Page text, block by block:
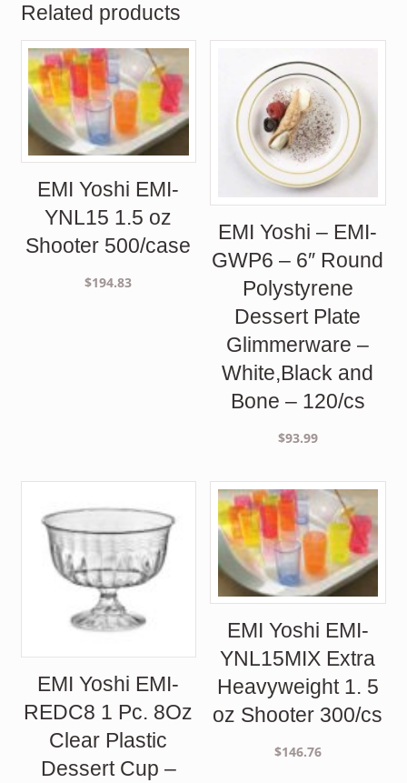
Related products
EMI Yoshi EMI-
YNL15 1.5 oz
Shooter 500/case
$194.83
EMI Yoshi – EMI-
GWP6 – 6″ Round
Polystyrene
Dessert Plate
Glimmerware –
White,Black and
Bone – 120/cs
$93.99
EMI Yoshi EMI-
REDC8 1 Pc. 8Oz
Clear Plastic
Dessert Cup –
EMI Yoshi EMI-
YNL15MIX Extra
Heavyweight 1. 5
oz Shooter 300/cs
$146.76